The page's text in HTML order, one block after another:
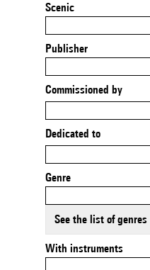
Scenic
Publisher
Commissioned by
Dedicated to
Genre
See the list of genres
With instruments